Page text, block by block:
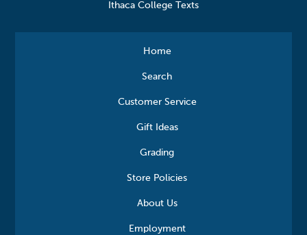
Ithaca College Texts
Home
Search
Customer Service
Gift Ideas
Grading
Store Policies
About Us
Employment